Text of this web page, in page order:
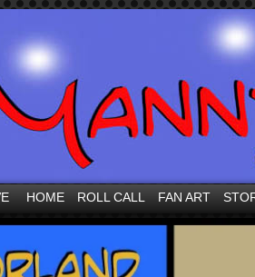
HOME ROLL CALL FAN ART